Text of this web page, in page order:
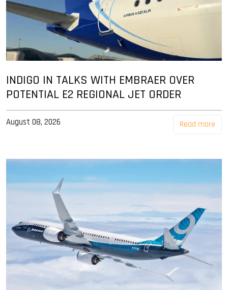
INDIGO IN TALKS WITH EMBRAER OVER
POTENTIAL E2 REGIONAL JET ORDER
August 08, 2026 Read more